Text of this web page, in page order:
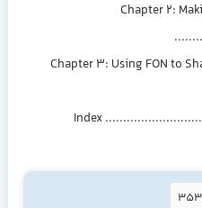
Chapter 2:
Chapter 3: Using FON to
Index